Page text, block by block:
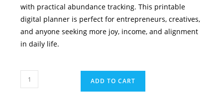
with practical abundance tracking. This printable
digital planner is perfect for entrepreneurs, creatives,
and anyone seeking more joy, income, and alignment
in daily life.
Abundance
Planner
ADD TO CART